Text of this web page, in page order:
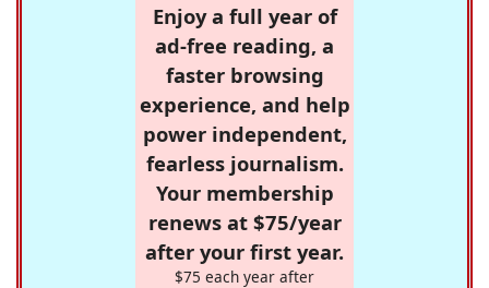
Enjoy a full year of
ad-free reading, a
faster browsing
experience, and help
power independent,
fearless journalism.
Your membership
renews at $75/year
after your first year.
$75 each year after